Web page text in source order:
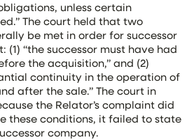
unless certain
The court held that two
be met in order for successor
“the successor must have had
the acquisition,” and (2)
continuity in the operation of
after the sale.” The court in
the Relator’s complaint did
these conditions, it failed to state
company.